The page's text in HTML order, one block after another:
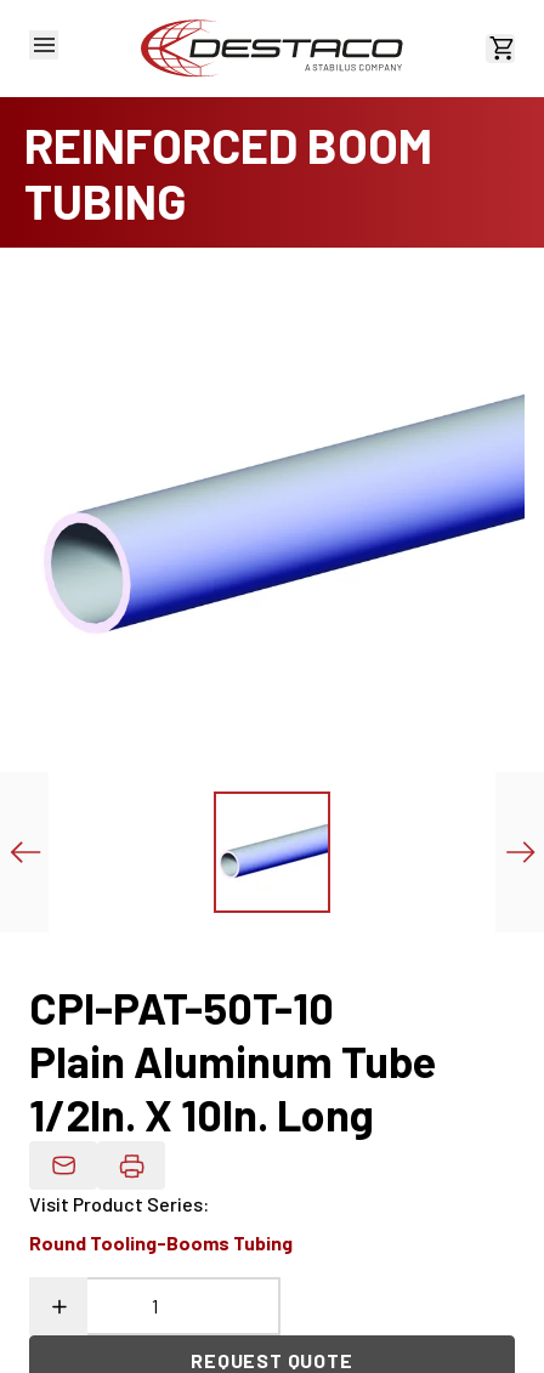
View
REINFORCED BOOM
TUBING
CPI-PAT-50T-10
Plain Aluminum Tube
1/2In. X 10In. Long
Email Product Details
Visit Product Series:
Round Tooling-Booms Tubing
REQUEST QUOTE